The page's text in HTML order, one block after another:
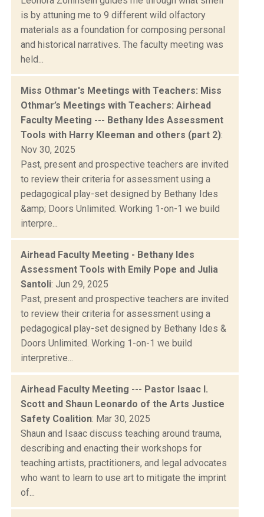
is by attuning me to 9 different wild olfactory
materials as a foundation for composing personal
and historical narratives. The faculty meeting was
held...
Miss Othmar's Meetings with Teachers: Miss
Othmar’s Meetings with Teachers: Airhead
Faculty Meeting --- Bethany Ides Assessment
Tools with Harry Kleeman and others (part 2):
Nov 30, 2025
Past, present and prospective teachers are invited
to review their criteria for assessment using a
pedagogical play-set designed by Bethany Ides
&amp; Doors Unlimited. Working 1-on-1 we build
interpre...
Airhead Faculty Meeting - Bethany Ides
Assessment Tools with Emily Pope and Julia
Santoli: Jun 29, 2025
Past, present and prospective teachers are invited
to review their criteria for assessment using a
pedagogical play-set designed by Bethany Ides &
Doors Unlimited. Working 1-on-1 we build
interpretive...
Airhead Faculty Meeting --- Pastor Isaac I.
Scott and Shaun Leonardo of the Arts Justice
Safety Coalition: Mar 30, 2025
Shaun and Isaac discuss teaching around trauma,
describing and enacting their workshops for
teaching artists, practitioners, and legal advocates
who want to learn to use art to mitigate the imprint
of...